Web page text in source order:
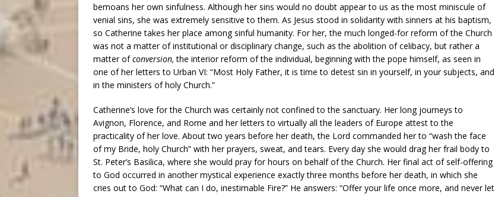
bemoans her own sinfulness. Although her sins would no doubt appear to us as the most miniscule of
venial sins, she was extremely sensitive to them. As Jesus stood in solidarity with sinners at his baptism,
so Catherine takes her place among sinful humanity. For her, the much longed-for reform of the Church
was not a matter of institutional or disciplinary change, such as the abolition of celibacy, but rather a
matter ofconversion,the interior reform of the individual, beginning with the pope himself, as seen in
one of her letters to Urban VI: “Most Holy Father, it is time to detest sin in yourself, in your subjects, and
in the ministers of holy Church.”
Catherine’s love for the Church was certainly not confined to the sanctuary. Her long journeys to
Avignon, Florence, and Rome and her letters to virtually all the leaders of Europe attest to the
practicality of her love. About two years before her death, the Lord commanded her to “wash the face
of my Bride, holy Church” with her prayers, sweat, and tears. Every day she would drag her frail body to
St. Peter’s Basilica, where she would pray for hours on behalf of the Church. Her final act of self-offering
to God occurred in another mystical experience exactly three months before her death, in which she
cries out to God: “What can I do, inestimable Fire?” He answers: “Offer your life once more, and never let